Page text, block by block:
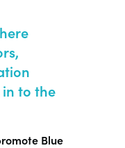
to the
Blue